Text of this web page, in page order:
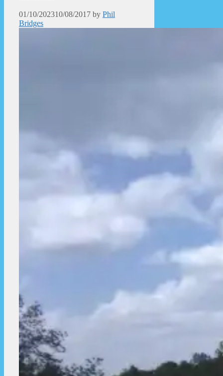
01/10/202310/08/2017 by Phil
Bridges